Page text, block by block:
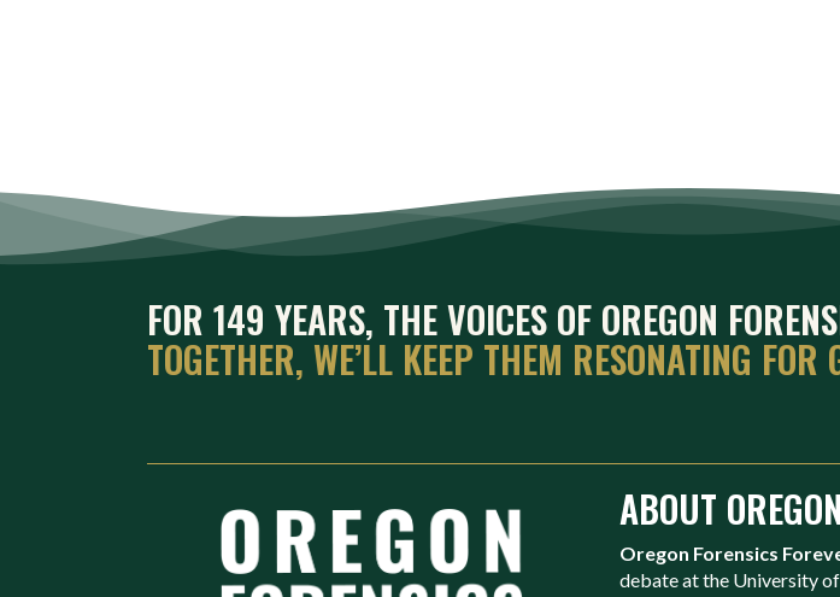
FOR 149 YEARS, THE VOICES OF OREGON
TOGETHER, WE’LL KEEP THEM RESONATING FOR
ABOUT
Oregon Forensics
debate at the University